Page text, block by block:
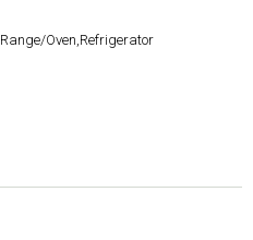
Oven,Refrigerator